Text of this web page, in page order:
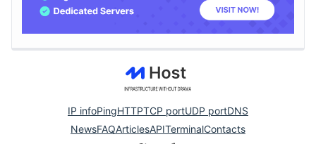
IP infoPingHTTPTCP portUDP portDNS
NewsFAQArticlesAPITerminalContacts